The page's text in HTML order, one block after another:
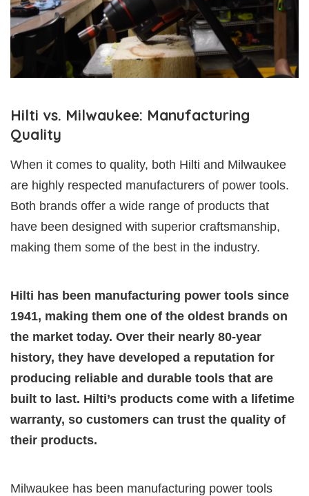
Hilti vs. Milwaukee: Manufacturing
Quality
When it comes to quality, both Hilti and Milwaukee
are highly respected manufacturers of power tools.
Both brands offer a wide range of products that
have been designed with superior craftsmanship,
making them some of the best in the industry.
Hilti has been manufacturing power tools since
1941, making them one of the oldest brands on
the market today. Over their nearly 80-year
history, they have developed a reputation for
producing reliable and durable tools that are
built to last. Hilti’s products come with a lifetime
warranty, so customers can trust the quality of
their products.
Milwaukee has been manufacturing power tools